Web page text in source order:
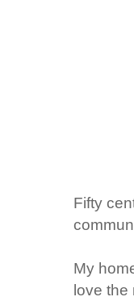
Fifty
My
love the